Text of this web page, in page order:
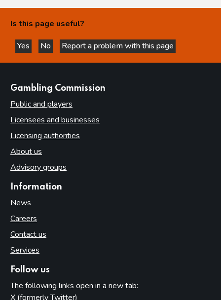
Is this page useful?
Yes
this page is helpful
No
this page is not helpful
Report a problem with this page
Gambling Commission
Public and players
Licensees and businesses
Licensing authorities
About us
Advisory groups
Information
News
Careers
Contact us
Services
Follow us
The following links open in a new tab:
X (formerly Twitter)